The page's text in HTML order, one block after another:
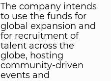
The company intends
to use the funds for
global expansion and
for recruitment of
talent across the
globe, hosting
community-driven
events and